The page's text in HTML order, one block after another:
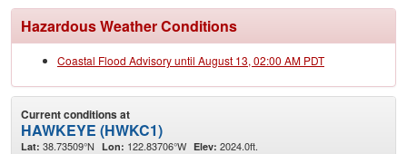
Hazardous Weather Conditions
Coastal Flood Advisory until August 13, 02:00 AM PDT
Current conditions at
HAWKEYE (HWKC1)
Lat: 38.73509°N Lon: 122.83706°W Elev: 2024.0ft.